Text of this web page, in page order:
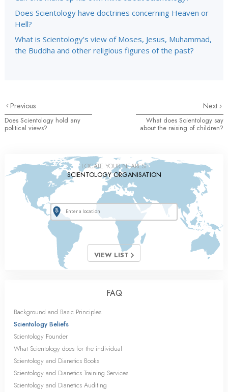
Does Scientology have doctrines concerning Heaven or
Hell?
What is Scientology’s view of Moses, Jesus, Muhammad,
the Buddha and other religious figures of the past?
Previous
Does Scientology hold any
political views?
Next
What does Scientology say
about the raising of children?
LOCATE YOUR NEAREST
SCIENTOLOGY ORGANISATION
VIEW LIST
FAQ
Background and Basic Principles
Scientology Beliefs
Scientology Founder
What Scientology does for the individual
Scientology and Dianetics Books
Scientology and Dianetics Training Services
Scientology and Dianetics Auditing